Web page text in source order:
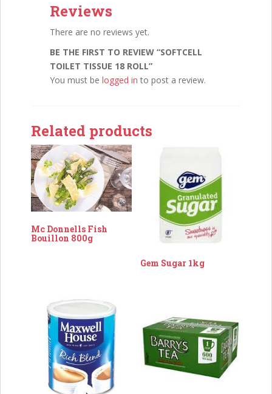
Reviews
There are no reviews yet.
BE THE FIRST TO REVIEW “SOFTCELL
TOILET TISSUE 18 ROLL”
You must be logged in to post a review.
Related products
Mc Donnells Fish
Bouillon 800g
Gem Sugar 1kg